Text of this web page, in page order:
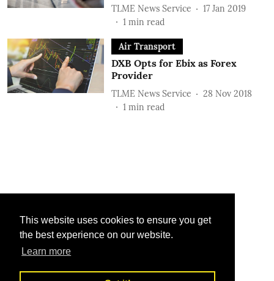
This website uses cookies to ensure you get
the best experience on our website.
Learn more
TLME News Service
17 Jan 2019
1 min read
Air Transport
DXB Opts for Ebix as Forex
Provider
TLME News Service
28 Nov 2018
1 min read